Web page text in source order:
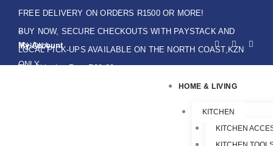
content
FREE DELIVERY ON ORDERS R1500 OR MORE!
BUY NOW, SECURE CHECKOUTS WITH PAYSTACK AND
IKHOKA
LOCAL PICK-UPS AVAILABLE ON THE NORTH COAST,KZN
ONLY.
Flat Shipping Rate R89,00
My Account
F
a
c
e
o
f
I
n
s
t
r
W
h
t
HOME & LIVING
KITCHEN
KITCHEN